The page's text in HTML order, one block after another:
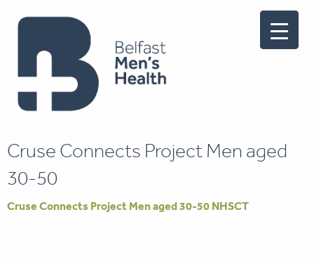
Cruse Connects Project Men aged
30-50
Cruse Connects Project Men aged 30-50 NHSCT